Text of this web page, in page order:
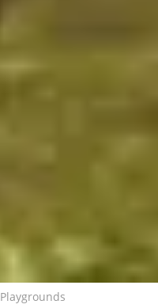
Playgrounds